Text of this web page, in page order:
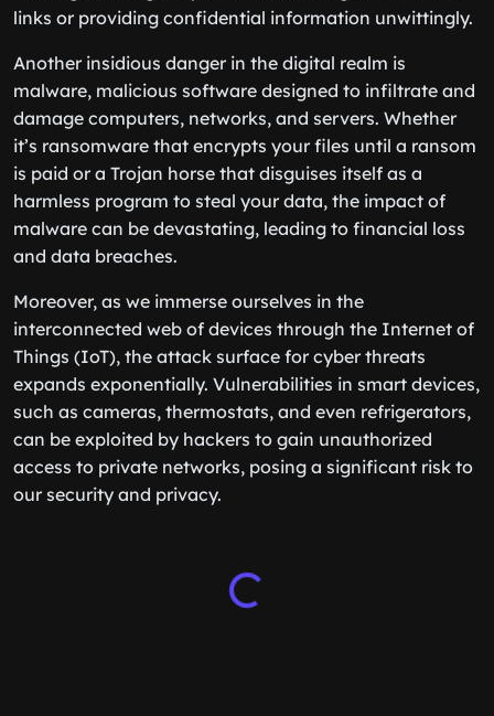
links or providing confidential information unwittingly.
Another insidious danger in the digital realm is
malware, malicious software designed to infiltrate and
damage computers, networks, and servers. Whether
it’s ransomware that encrypts your files until a ransom
is paid or a Trojan horse that disguises itself as a
harmless program to steal your data, the impact of
malware can be devastating, leading to financial loss
and data breaches.
Moreover, as we immerse ourselves in the
interconnected web of devices through the Internet of
Things (IoT), the attack surface for cyber threats
expands exponentially. Vulnerabilities in smart devices,
such as cameras, thermostats, and even refrigerators,
can be exploited by hackers to gain unauthorized
access to private networks, posing a significant risk to
our security and privacy.